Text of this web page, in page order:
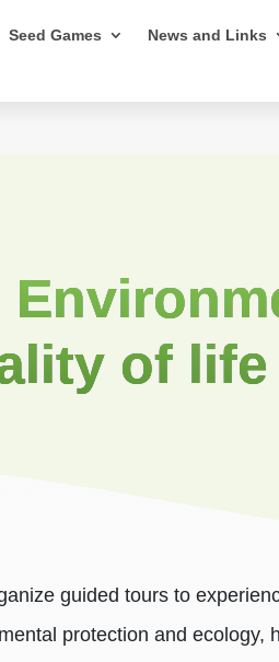
Seed Games News and Links
of life
guided tours to
protection and ecology,